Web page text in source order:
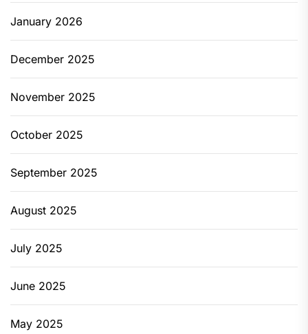
January 2026
December 2025
November 2025
October 2025
September 2025
August 2025
July 2025
June 2025
May 2025